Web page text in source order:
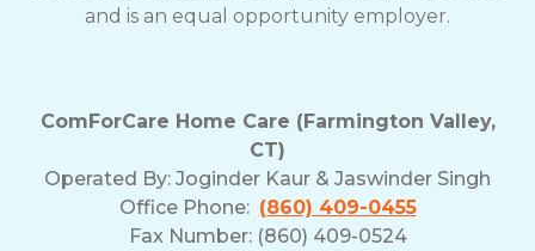
and is an equal opportunity employer.
ComForCare Home Care (Farmington Valley,
CT)
Operated By: Joginder Kaur & Jaswinder Singh
Office Phone: (860) 409-0455
Fax Number: (860) 409-0524